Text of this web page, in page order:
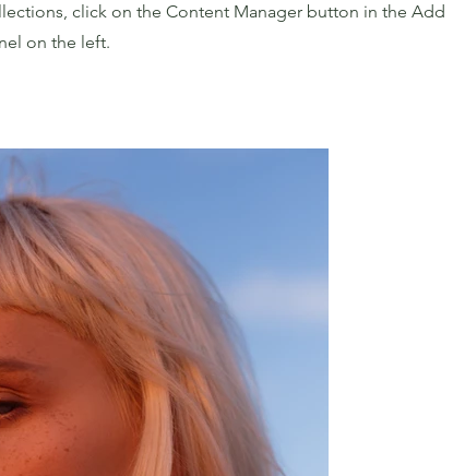
click on the Content Manager button in the Add
on the left.